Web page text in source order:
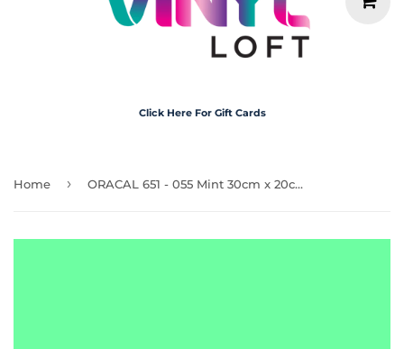
Click Here For Gift Cards
Home › ORACAL 651 - 055 Mint 30cm x 20cm